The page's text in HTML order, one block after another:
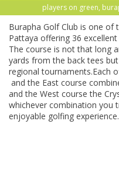
players on green,
Burapha Golf Club is one
Pattaya offering 36
The course is not that long
yards from the back tees
regional tournaments.Each
and the East course
and the West course the
whichever combination you
enjoyable golfing experience.